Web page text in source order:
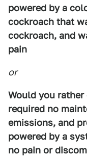
powered by a
cockroach that
cockroach, and
pain
or
Would you
required no
emissions, and
powered by a
no pain or